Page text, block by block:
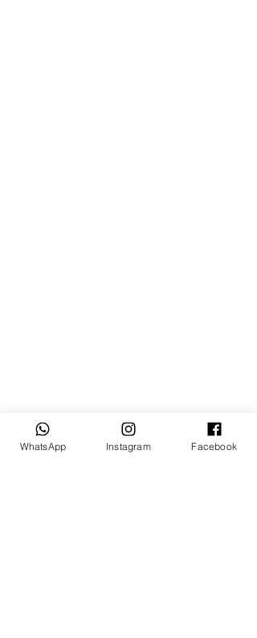
WhatsApp Instagram Facebook